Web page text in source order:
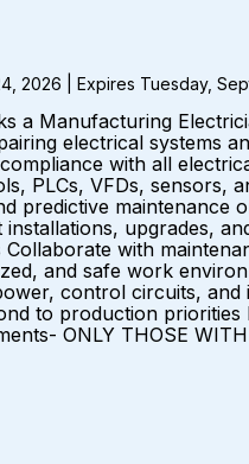
2026 | Expires Tuesday,
a Manufacturing
electrical systems
with all
PLCs, VFDs, sensors,
predictive maintenance
upgrades,
with
and safe work
control circuits,
to production
ONLY THOSE